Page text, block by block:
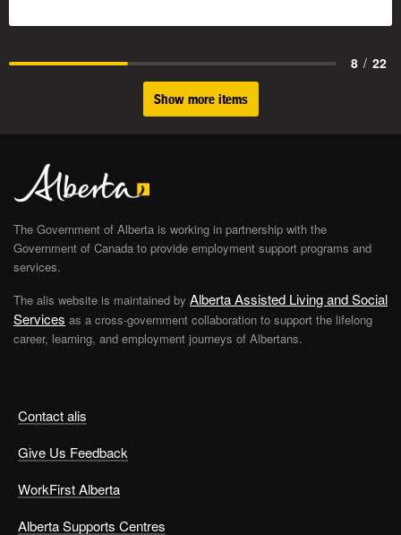
8 / 22
Show more items
Contact alis
Give Us Feedback
WorkFirst Alberta
Alberta Supports Centres
The Government of Alberta is working in partnership with the
Government of Canada to provide employment support programs and
services.
The alis website is maintained by Alberta Assisted Living and Social
Services as a cross-government collaboration to support the lifelong
career, learning, and employment journeys of Albertans.